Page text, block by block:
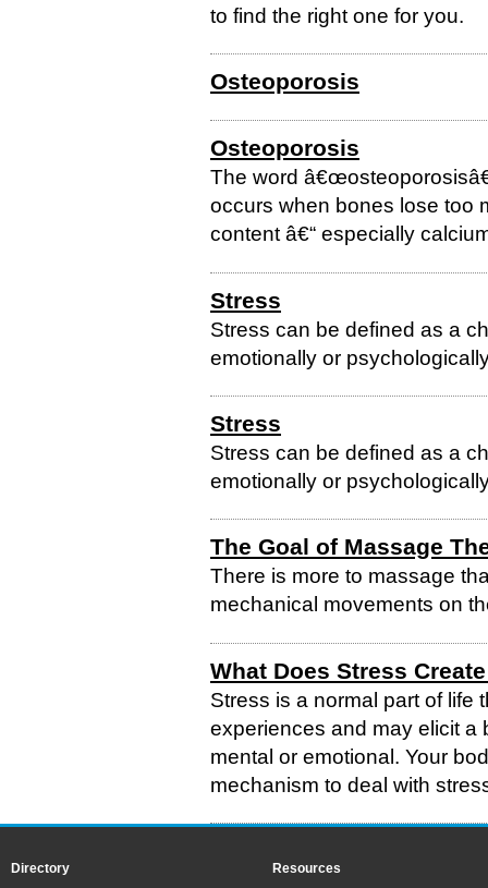
to find the right one for you.
Osteoporosis
Osteoporosis
The word
occurs when bones lose too
content â€“ especially
Stress
Stress can be defined as a
emotionally or
Stress
Stress can be defined as a
emotionally or
The Goal of Massage
There is more to massage
mechanical movements on
What Does Stress
Stress is a normal part of life
experiences and may elicit a
mental or emotional. Your
mechanism to deal with
Directory
Resources